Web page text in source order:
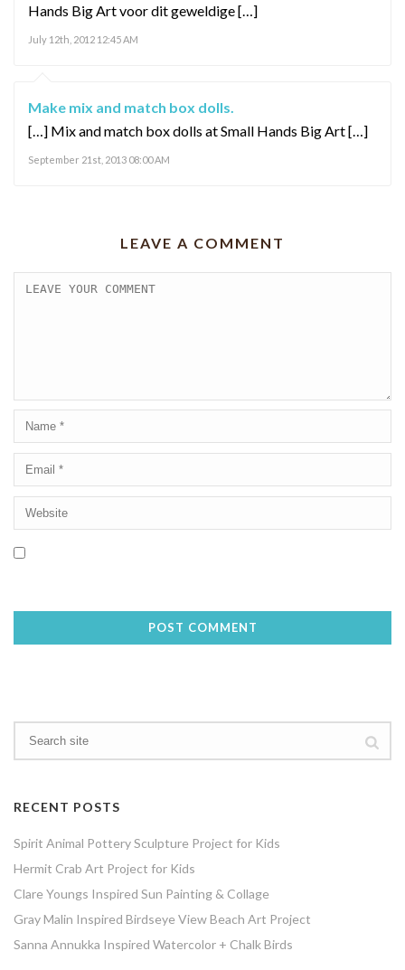
Hands Big Art voor dit geweldige […]
July 12th, 2012 12:45 AM
Make mix and match box dolls.
[…] Mix and match box dolls at Small Hands Big Art […]
September 21st, 2013 08:00 AM
LEAVE A COMMENT
RECENT POSTS
Spirit Animal Pottery Sculpture Project for Kids
Hermit Crab Art Project for Kids
Clare Youngs Inspired Sun Painting & Collage
Gray Malin Inspired Birdseye View Beach Art Project
Sanna Annukka Inspired Watercolor + Chalk Birds